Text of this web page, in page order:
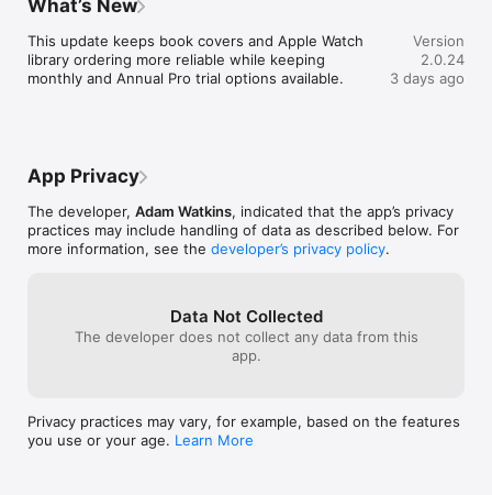
- Track daily reading goals and streaks
UPGRADE TO PRO WHEN YOU NEED MORE
PDF reading is supported on iPhone. Apple Watch focuses on
the synced watch-ready reading experience.
Terms of Use (EULA): https://www.apple.com/legal/internet-
What’s New
This update keeps book covers and Apple Watch
library ordering more reliable while keeping
monthly and Annual Pro trial options available.
Version
2.0.24
3 days ago
App Privacy
The developer, Adam Watkins, indicated that the app’s privacy
practices may include handling of data as described below. For
more information, see the developer’s privacy policy.
Data Not Collected
The developer does not collect any data from this
app.
Privacy practices may vary, for example, based on the features
you use or your age. Learn More